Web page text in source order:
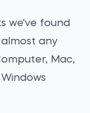
we've found
any
Mac,